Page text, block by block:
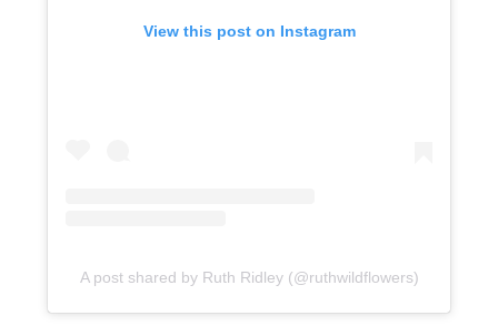
View this post on Instagram
A post shared by Ruth Ridley (@ruthwildflowers)